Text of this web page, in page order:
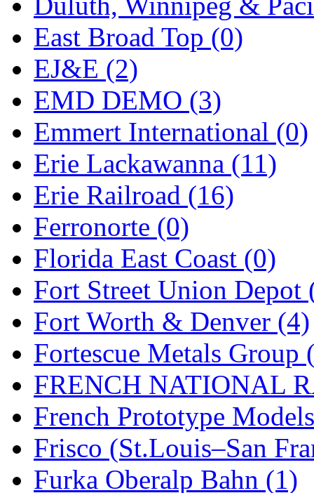
Muir Models (0)
Muramatsu
Nakamura (3)
New One (0)
NICKEL (0)
NISH/TSUB (0)
Nishikawa (0)
OCS (4)
OHSUNG (0)
OLYMPIA (11)
OPEC (2)
Oriental (3)
ORION (2)
P&S (0)
PARK (0)
East Broad Top (0)
EJ&E (2)
EMD DEMO (3)
Emmert International (0)
Erie Lackawanna (11)
Erie Railroad (16)
Ferronorte (0)
Florida East Coast (0)
Fort Street Union Depot
Fort Worth & Denver (4)
Fortescue Metals Group
FRENCH NATIONAL
French Prototype
Frisco (St.Louis–San
Furka Oberalp Bahn (1)